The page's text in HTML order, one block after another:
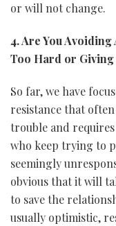
or will not change.
4. Are You
Too Hard or Giving
So far, we have
resistance that
trouble and
who keep trying to
seemingly
obvious that it will
to save the
usually optimistic,